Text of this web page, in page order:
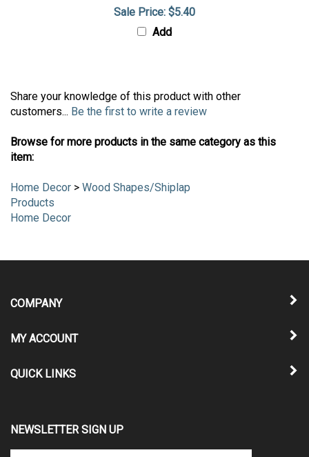
Sale Price: $5.40
Add
Share your knowledge of this product with other
customers... Be the first to write a review
Browse for more products in the same category as this
item:
Home Decor > Wood Shapes/Shiplap
Products
Home Decor
COMPANY
MY ACCOUNT
QUICK LINKS
NEWSLETTER SIGN UP